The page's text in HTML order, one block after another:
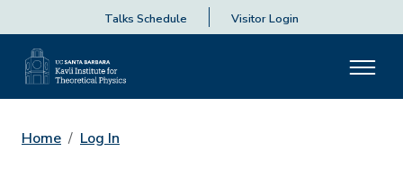
Talks Schedule Visitor Login
Home Log In